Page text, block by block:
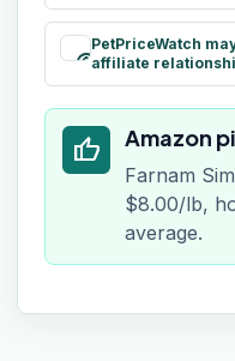
paid
PetPriceWatch
affiliate
thumb_up Amazon
Farnam
$8.00/lb,
average.